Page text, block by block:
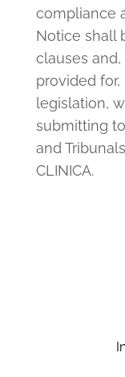
compliance
Notice shall
clauses
provided
legislation,
submitting
and
CLINICA.